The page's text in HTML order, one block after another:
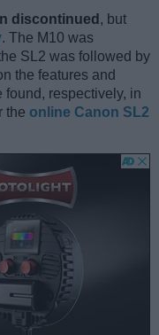
discontinued , but
. The M10 was
SL2 was followed by
the features and
found, respectively, in
the online Canon SL2